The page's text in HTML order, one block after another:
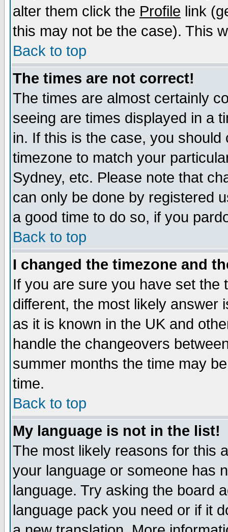
alter them click the Profile link
this may not be the case). This
Back to top
The times are not correct!
The times are almost certainly
seeing are times displayed in a
in. If this is the case, you
timezone to match your
Sydney, etc. Please note that
can only be done by registered
a good time to do so, if you
Back to top
I changed the timezone and
If you are sure you have set the
different, the most likely answer
as it is known in the UK and
handle the changeovers
summer months the time may
time.
Back to top
My language is not in the list!
The most likely reasons for this
your language or someone has
language. Try asking the board
language pack you need or if it